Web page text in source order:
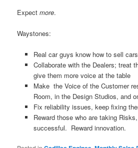
Expectmore.
Waystones:
Real car guys know how to sell cars
Collaborate with the Dealers; treat
give them more voice at the table
Make the Voice of the Customer
Room, in the Design Studios, and
Fix reliability issues, keep fixing
Reward those who are taking
successful. Reward innovation.